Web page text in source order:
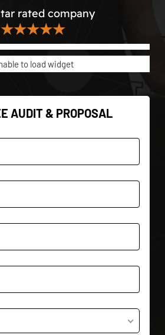
rated company
★★★★★
to load widget
AUDIT & PROPOSAL